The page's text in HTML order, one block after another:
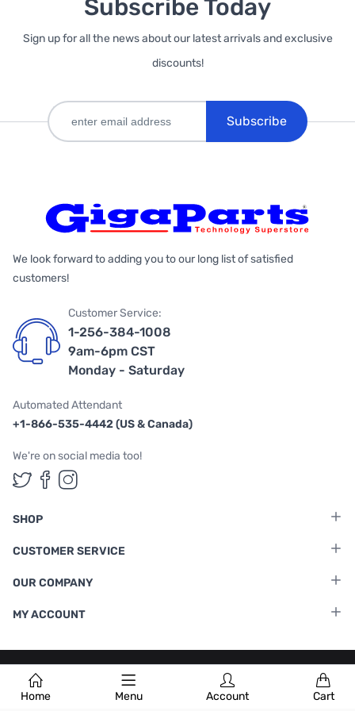
Home Menu Account Cart
Subscribe Today
Sign up for all the news about our latest arrivals and exclusive
discounts!
Subscribe
We look forward to adding you to our long list of satisfied
customers!
Customer Service:
1-256-384-1008
9am-6pm CST
Monday - Saturday
Automated Attendant
+1-866-535-4442 (US & Canada)
We're on social media too!
Follow us on Twitter
Follow us on Facebook
Follow us on Instagram
SHOP
CUSTOMER SERVICE
OUR COMPANY
MY ACCOUNT
Terms & Conditions |Privacy Policy